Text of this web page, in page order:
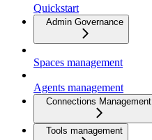
Quickstart
Admin Governance
Spaces management
Agents management
Connections Management
Tools management